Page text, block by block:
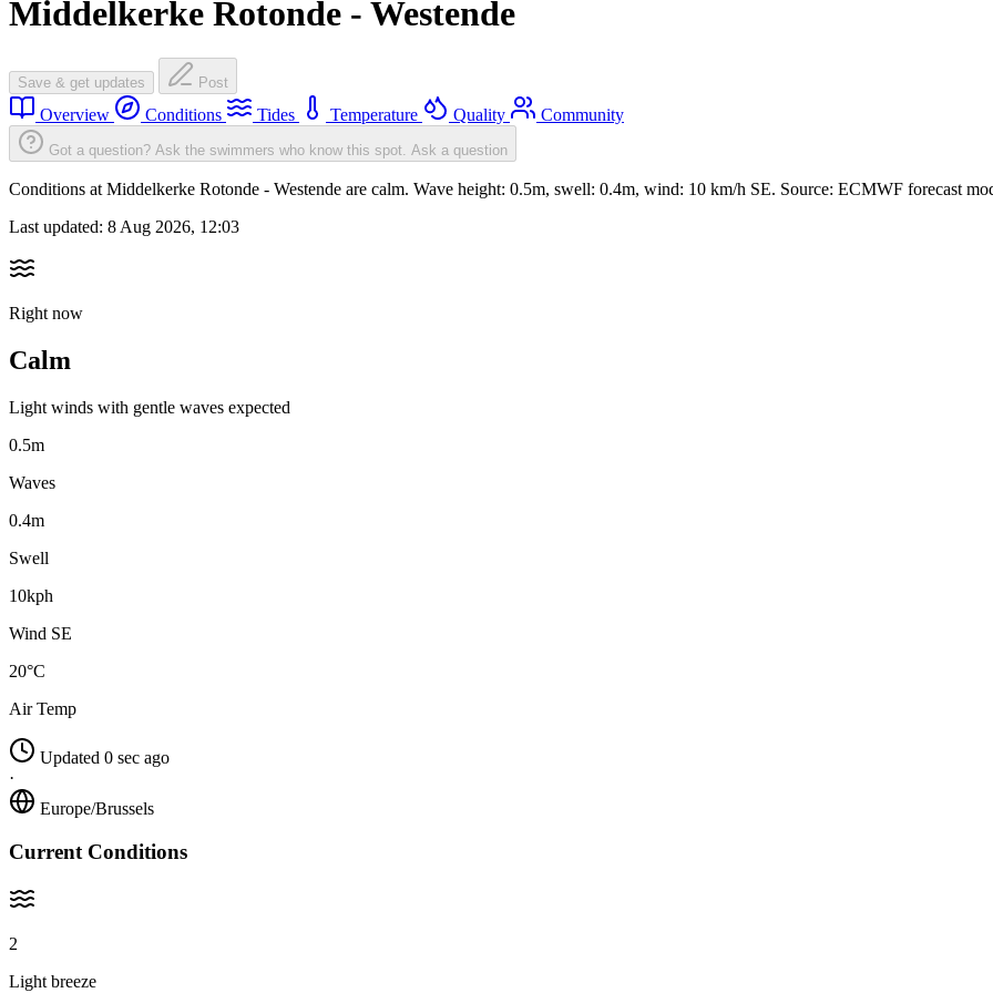
Middelkerke Rotonde - Westende
Save & get updates Post
Overview Conditions Tides Temperature Quality Community
Got a question? Ask the swimmers who know this spot. Ask a question
Conditions at Middelkerke Rotonde - Westende are calm. Wave height: 0.5m, swell: 0.4m, wind: 10 km/h SE. Source: ECMWF forecast
Last updated: 8 Aug 2026, 12:03
Right now
Calm
Light winds with gentle waves expected
0.5m
Waves
0.4m
Swell
10kph
Wind SE
20°C
Air Temp
Updated 0 sec ago
·
Europe/Brussels
Current Conditions
2
Light breeze